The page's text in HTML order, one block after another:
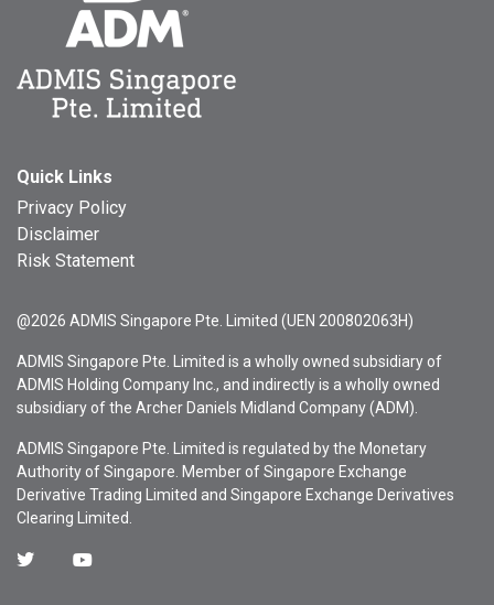
Quick Links
Privacy Policy
Disclaimer
Risk Statement
@2026 ADMIS Singapore Pte. Limited (UEN 200802063H)
ADMIS Singapore Pte. Limited is a wholly owned subsidiary of
ADMIS Holding Company Inc., and indirectly is a wholly owned
subsidiary of the Archer Daniels Midland Company (ADM).
ADMIS Singapore Pte. Limited is regulated by the Monetary
Authority of Singapore. Member of Singapore Exchange
Derivative Trading Limited and Singapore Exchange Derivatives
Clearing Limited.